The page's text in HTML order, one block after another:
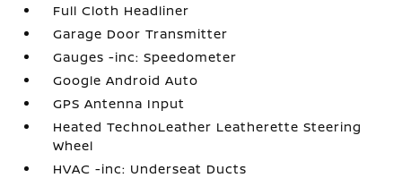
Full Cloth Headliner
Garage Door Transmitter
Gauges -inc: Speedometer
Google Android Auto
GPS Antenna Input
Heated TechnoLeather Leatherette Steering
Wheel
HVAC -inc: Underseat Ducts